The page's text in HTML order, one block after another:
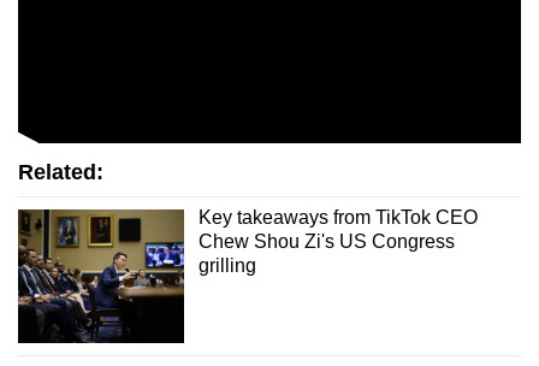
Related:
Key takeaways from TikTok CEO
Chew Shou Zi's US Congress
grilling